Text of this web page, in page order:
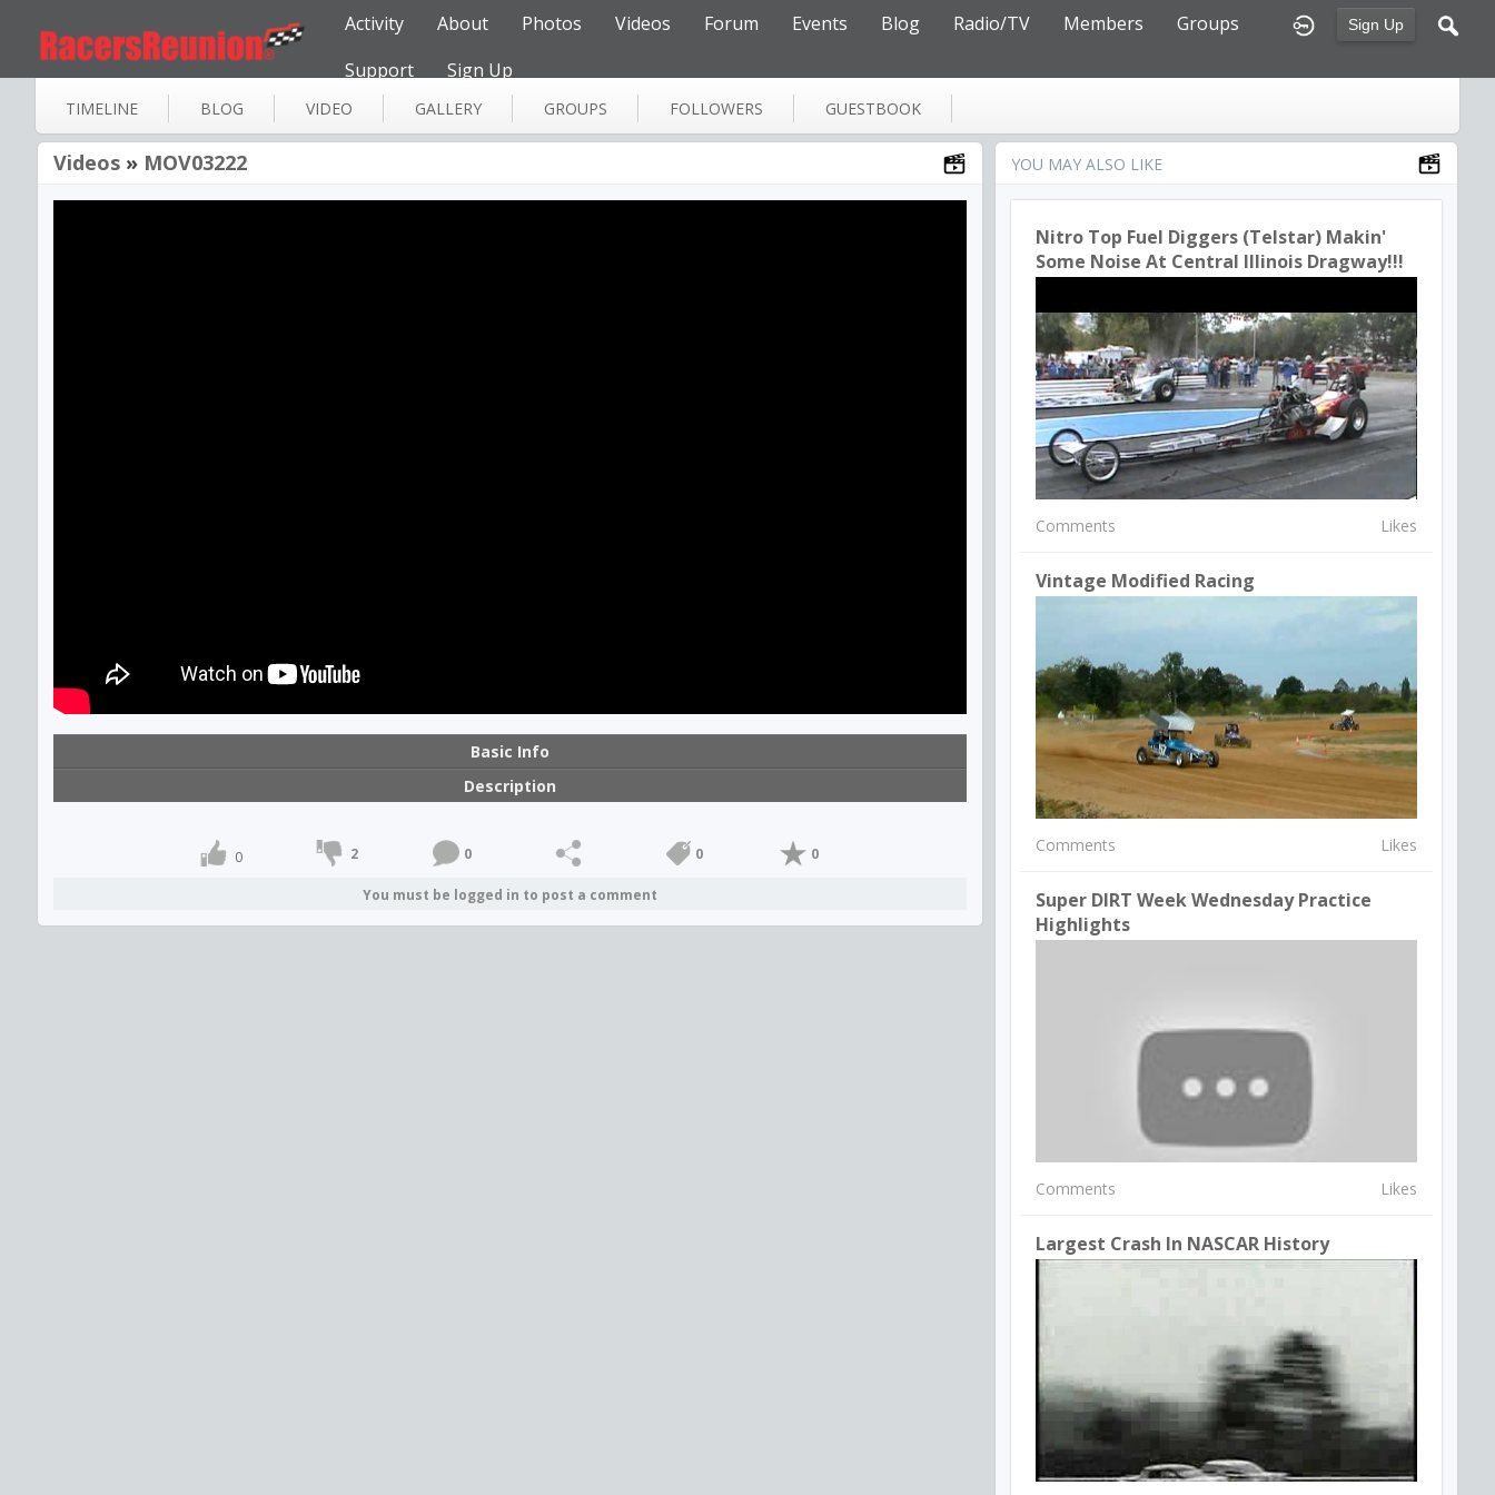
Sign Up
Activity About Photos Videos Forum Events Blog Radio/TV Members
Groups
Support
Sign Up
TIMELINE BLOG VIDEO GALLERY GROUPS FOLLOWERS GUESTBOOK
Videos » MOV03222
Basic Info
Description
0 2 0 0 0
You must be logged in to post a comment
YOU MAY ALSO LIKE
Nitro Top Fuel Diggers (Telstar) Makin'
Some Noise At Central Illinois Dragway!!!
Comments Likes
Vintage Modified Racing
Comments Likes
Super DIRT Week Wednesday Practice
Highlights
Comments Likes
Largest Crash In NASCAR History